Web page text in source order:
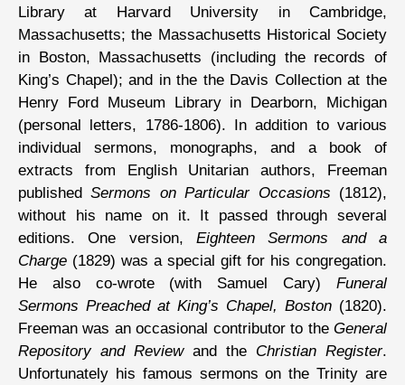
Library at Harvard University in Cambridge,
Massachusetts; the Massachusetts Historical Society
in Boston, Massachusetts (including the records of
King’s Chapel); and in the the Davis Collection at the
Henry Ford Museum Library in Dearborn, Michigan
(personal letters, 1786-1806). In addition to various
individual sermons, monographs, and a book of
extracts from English Unitarian authors, Freeman
publishedSermons on Particular Occasions (1812),
without his name on it. It passed through several
editions. One version, Eighteen Sermons and a
Charge (1829) was a special gift for his congregation.
He also co-wrote (with Samuel Cary) Funeral
Sermons Preached at King’s Chapel, Boston (1820).
Freeman was an occasional contributor to the General
Repository and Reviewand the Christian Register.
Unfortunately his famous sermons on the Trinity are